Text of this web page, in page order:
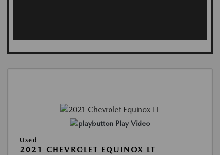
Play Video
Used
2021 CHEVROLET EQUINOX LT